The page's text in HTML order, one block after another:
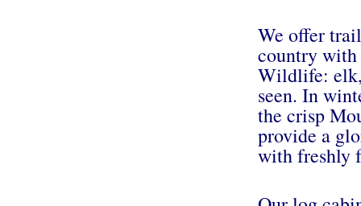
We offer
country with
Wildlife: elk,
seen. In
the crisp
provide a
with freshly